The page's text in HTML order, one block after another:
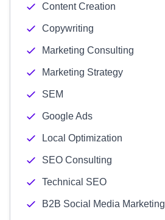
Content Creation
Copywriting
Marketing Consulting
Marketing Strategy
SEM
Google Ads
Local Optimization
SEO Consulting
Technical SEO
B2B Social Media Marketing